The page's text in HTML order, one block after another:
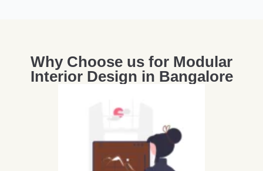
Why Choose us for Modular
Interior Design in Bangalore